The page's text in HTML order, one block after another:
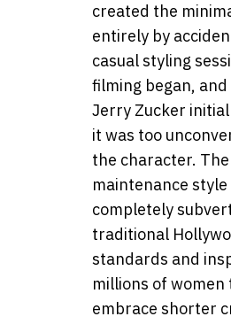
created the
entirely by
casual styling
filming began,
Jerry Zucker
it was too
the character.
maintenance style
completely
traditional
standards and
millions of women
embrace shorter